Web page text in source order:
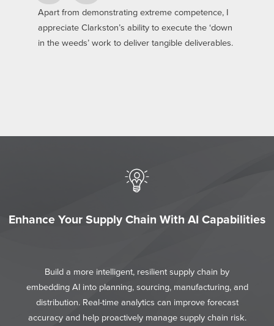
Apart from demonstrating extreme competence, I
appreciate Clarkston’s ability to execute the ‘down
in the weeds’ work to deliver tangible deliverables.
Enhance Your Supply Chain With AI Capabilities
Build a more intelligent, resilient supply chain by
embedding AI into planning, sourcing, manufacturing, and
distribution. Real-time analytics can improve forecast
accuracy and help proactively manage supply chain risk.